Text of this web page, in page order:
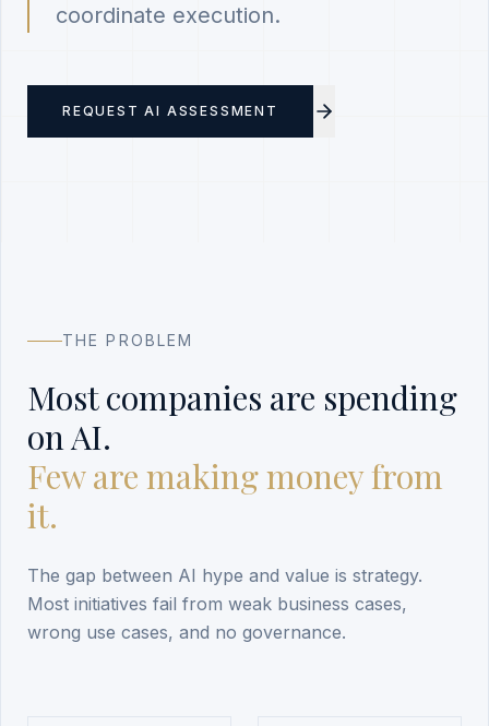
coordinate execution.
REQUEST AI ASSESSMENT
THE PROBLEM
Most companies are spending
on AI.
Few are making money from
it.
The gap between AI hype and value is strategy.
Most initiatives fail from weak business cases,
wrong use cases, and no governance.